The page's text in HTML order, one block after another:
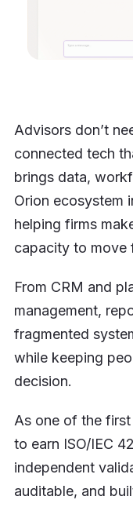
Advisors don’t
connected tech
brings data,
Orion ecosystem
helping firms
capacity to move
From CRM and
management,
fragmented
while keeping
decision.
As one of the
to earn ISO/IEC
independent
auditable, and